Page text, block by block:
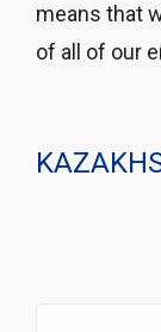
means that
of all of our